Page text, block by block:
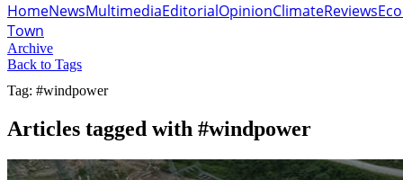
HomeNewsMultimediaEditorialOpinionClimateReviews
Town
Archive
Back to Tags
Tag: #windpower
Articles tagged with #windpower